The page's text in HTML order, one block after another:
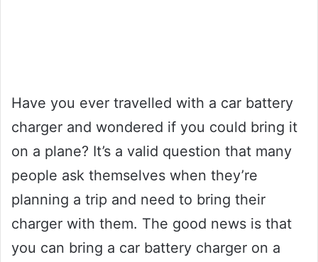
Have you ever travelled with a car battery
charger and wondered if you could bring it
on a plane? It’s a valid question that many
people ask themselves when they’re
planning a trip and need to bring their
charger with them. The good news is that
you can bring a car battery charger on a